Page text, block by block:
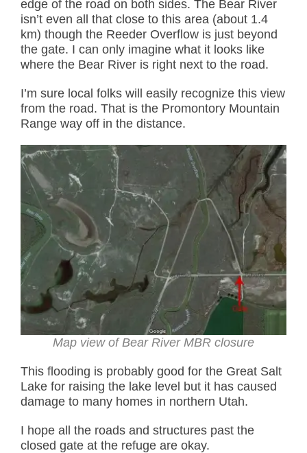
edge of the road on both sides. The Bear River
isn’t even all that close to this area (about 1.4
km) though the Reeder Overflow is just beyond
the gate. I can only imagine what it looks like
where the Bear River is right next to the road.
I’m sure local folks will easily recognize this view
from the road. That is the Promontory Mountain
Range way off in the distance.
Map view of Bear River MBR closure
This flooding is probably good for the Great Salt
Lake for raising the lake level but it has caused
damage to many homes in northern Utah.
I hope all the roads and structures past the
closed gate at the refuge are okay.